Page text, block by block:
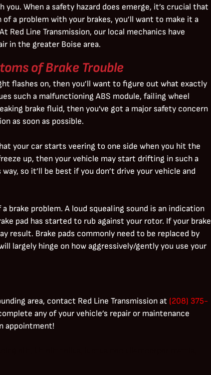
When a safety hazard does emerge, it’s crucial that
a problem with your brakes, you’ll want to make it a
Line Transmission, our local mechanics have
in the greater Boise area.
of Brake Trouble
flashes on, then you’ll want to figure out what exactly
such a malfunctioning ABS module, failing wheel
brake fluid, then you’ve got a major safety concern
as soon as possible.
your car starts veering to one side when you hit the
up, then your vehicle may start drifting in such a
so it’ll be best if you don’t drive your vehicle and
brake problem. A loud squealing sound is an indication
pad has started to rub against your rotor. If your brake
result. Brake pads commonly need to be replaced by
largely hinge on how aggressively/gently you use your
area, contact Red Line Transmission at (208) 375-
any of your vehicle’s repair or maintenance
appointment!